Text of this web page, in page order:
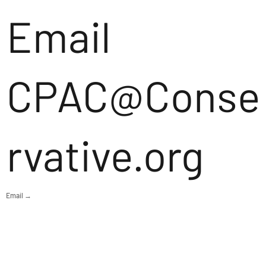
Email
CPAC@Conse
rvative.org
Email →